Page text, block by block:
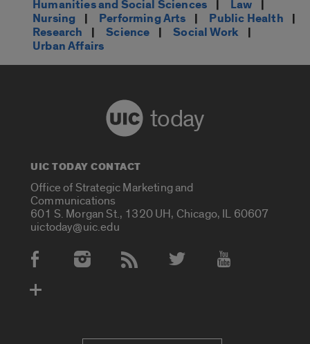
Humanities and Social Sciences | Law |
Nursing | Performing Arts | Public Health |
Research | Science | Social Work |
Urban Affairs
today
UIC TODAY CONTACT
Office of Strategic Marketing and
Communications
601 S. Morgan St., 1320 UH, Chicago, IL 60607
uictoday@uic.edu
Social Media Accounts